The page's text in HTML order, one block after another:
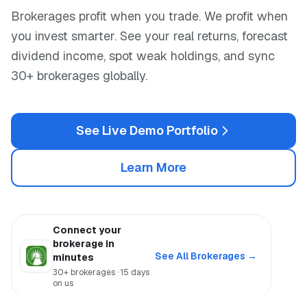
Brokerages profit when you trade. We profit when
you invest smarter. See your real returns, forecast
dividend income, spot weak holdings, and sync
30+ brokerages globally.
See Live Demo Portfolio
Learn More
Connect your
brokerage in
minutes
30+ brokerages · 15 days
on us
See All Brokerages →